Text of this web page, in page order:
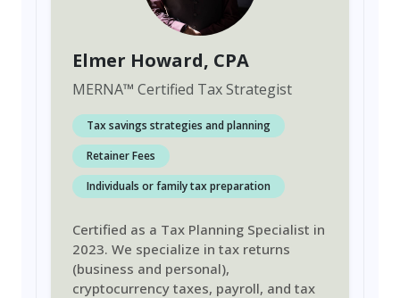
Elmer Howard, CPA
MERNA™ Certified Tax Strategist
Tax savings strategies and planning
Retainer Fees
Individuals or family tax preparation
Certified as a Tax Planning Specialist in
2023. We specialize in tax returns
(business and personal),
cryptocurrency taxes, payroll, and tax